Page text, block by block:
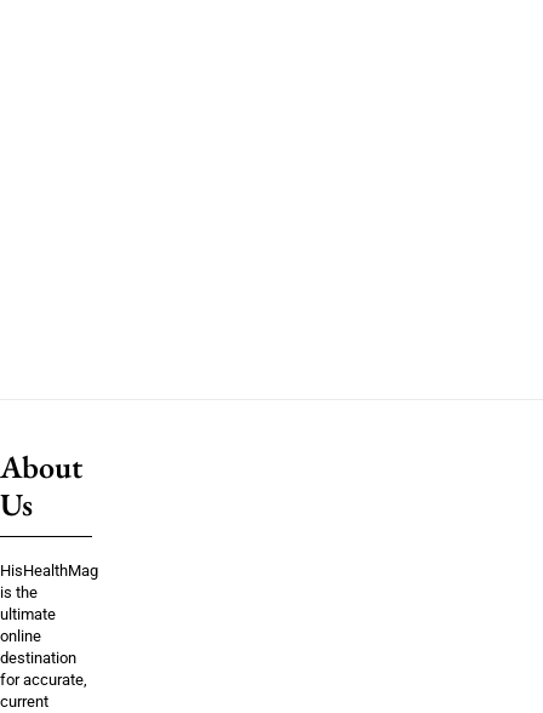
About
Us
HisHealthMag
is the
ultimate
online
destination
for accurate,
current